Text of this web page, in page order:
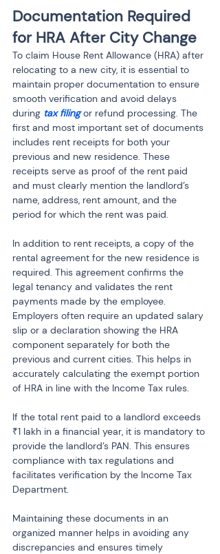
Documentation Required
for HRA After City Change
To claim House Rent Allowance (HRA) after
relocating to a new city, it is essential to
maintain proper documentation to ensure
smooth verification and avoid delays
during tax filing or refund processing. The
first and most important set of documents
includes rent receipts for both your
previous and new residence. These
receipts serve as proof of the rent paid
and must clearly mention the landlord’s
name, address, rent amount, and the
period for which the rent was paid.
In addition to rent receipts, a copy of the
rental agreement for the new residence is
required. This agreement confirms the
legal tenancy and validates the rent
payments made by the employee.
Employers often require an updated salary
slip or a declaration showing the HRA
component separately for both the
previous and current cities. This helps in
accurately calculating the exempt portion
of HRA in line with the Income Tax rules.
If the total rent paid to a landlord exceeds
₹1 lakh in a financial year, it is mandatory to
provide the landlord’s PAN. This ensures
compliance with tax regulations and
facilitates verification by the Income Tax
Department.
Maintaining these documents in an
organized manner helps in avoiding any
discrepancies and ensures timely